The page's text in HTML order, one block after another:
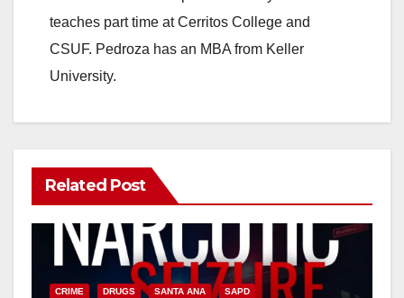
teaches part time at Cerritos College and
CSUF. Pedroza has an MBA from Keller
University.
Related Post
CRIME DRUGS SANTA ANA SAPD